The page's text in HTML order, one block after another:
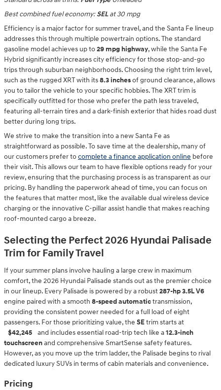
Best combined fuel economy:SELat 30 mpg
Efficiency is a major factor for summer travel, and the Santa Fe lineup
addresses this through multiple powertrain options. The standard
gasoline model achieves up to29 mpg highway, while the Santa Fe
Hybrid significantly increases city efficiency for those stop-and-go
trips through suburban neighborhoods. Choosing the right trim level,
such as the rugged XRT with its8.3 inchesof ground clearance, allows
you to tailor the vehicle to your specific hobbies. The XRT trim is
specifically outfitted for those who prefer the path less traveled,
featuring all-terrain tires and a dark-finish exterior that hides road dust
better during long trips.
We strive to make the transition into a new Santa Fe as
straightforward as possible. To save time at the dealership, many of
our customers prefer tocomplete a finance application online before
their visit. This allows our team to have flexible options ready for your
review, ensuring that the purchasing process is as transparent as our
pricing. By handling the paperwork ahead of time, you can focus on
the features that matter most, like the available dual wireless device
charging or the innovative C-pillar assist handle that makes reaching
roof-mounted cargo a breeze.
Selecting the Perfect 2026 Hyundai Palisade
Trim for Family Travel
If your summer plans involve hauling a large crew in maximum
comfort, the 2026 Hyundai Palisade stands out as the premier choice
in our lineup. Every Palisade is powered by a robust287-hp 3.5L V6
engine paired with a smooth 8-speed automatictransmission,
providing the consistent power needed for a full load of eight
passengers. For those prioritizing value, the SEtrim starts at
$42,245
and includes essential road-trip tech like a12.3-inch
touchscreenand comprehensive SmartSense safety features.
However, as you move up the trim ladder, the Palisade begins to rival
dedicated luxury SUVs in terms of cabin materials and convenience.
Pricing